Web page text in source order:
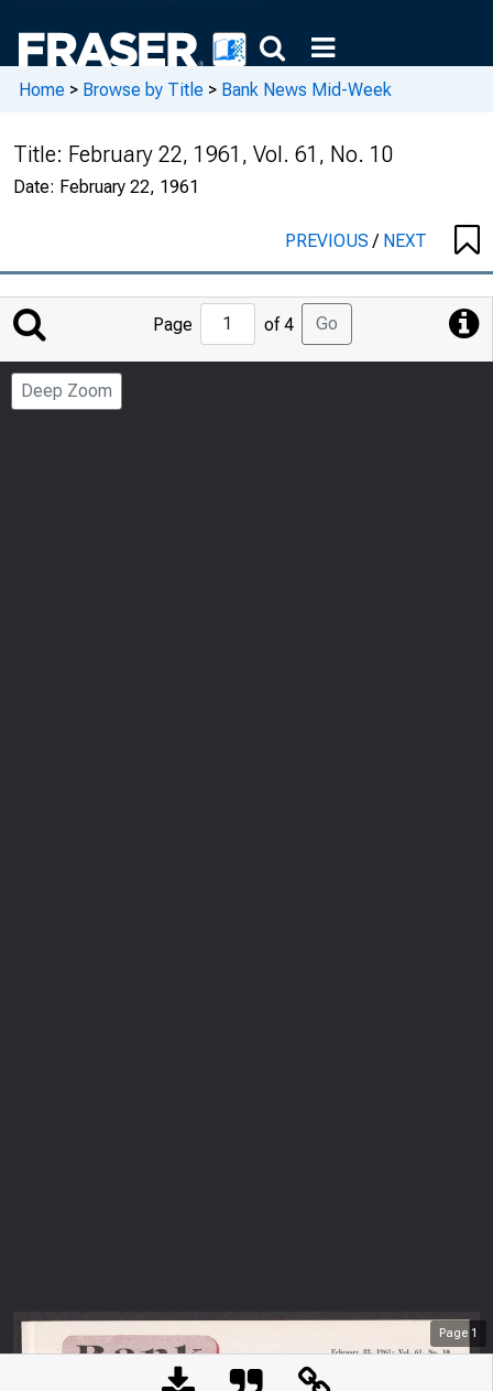
Home > Browse by Title > Bank News Mid-Week
Title: February 22, 1961, Vol. 61, No. 10
Date: February 22, 1961
PREVIOUS/ NEXT
Jump
to
Page
Page of 4 Go
Deep Zoom
Page 1